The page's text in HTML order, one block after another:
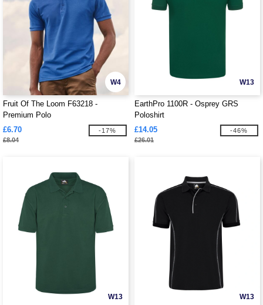
W4
Fruit Of The Loom F63218 -
Premium Polo
£6.70
£8.04
-17%
W13
EarthPro 1100R - Osprey GRS
Poloshirt
£14.05
£26.01
-46%
W13 W13